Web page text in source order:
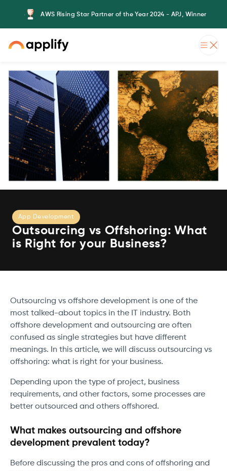
AWS Rising Star Partner of the Year 2024 - APJ, Winner
App Development
Outsourcing vs Offshoring: What
is Right for your Business?
Outsourcing vs offshore development is one of the
most talked-about topics in the IT industry. Both
offshore development and outsourcing are often
confused as single strategies but have different
meanings. In this article, we will discuss outsourcing vs
offshoring: what is right for your business.
Depending upon the type of project, business
requirements, and other factors, some processes are
better outsourced and others offshored.
What makes outsourcing and offshore
development prevalent today?
Before discussing the pros and cons of offshoring and